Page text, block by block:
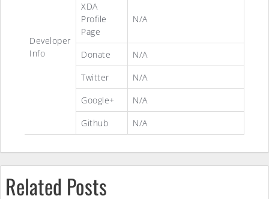
Developer
Info
XDA
Profile
Page
N/A
Donate
N/A
Twitter
N/A
Google+
N/A
Github
N/A
Related Posts